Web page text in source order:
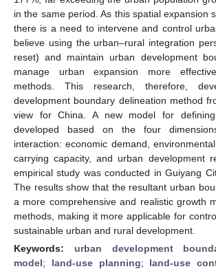
in the same period. As this spatial expansion
there is a need to intervene and control
believe using the urban–rural integration
reset) and maintain urban development
manage urban expansion more
methods. This research, therefore,
development boundary delineation method
view for China. A new model for
developed based on the four
interaction: economic demand,
carrying capacity, and urban development
empirical study was conducted in Guiyang
The results show that the resultant urban
a more comprehensive and realistic growth
methods, making it more applicable for
sustainable urban and rural development.
Keywords: urban development
model; land-use planning; land-use